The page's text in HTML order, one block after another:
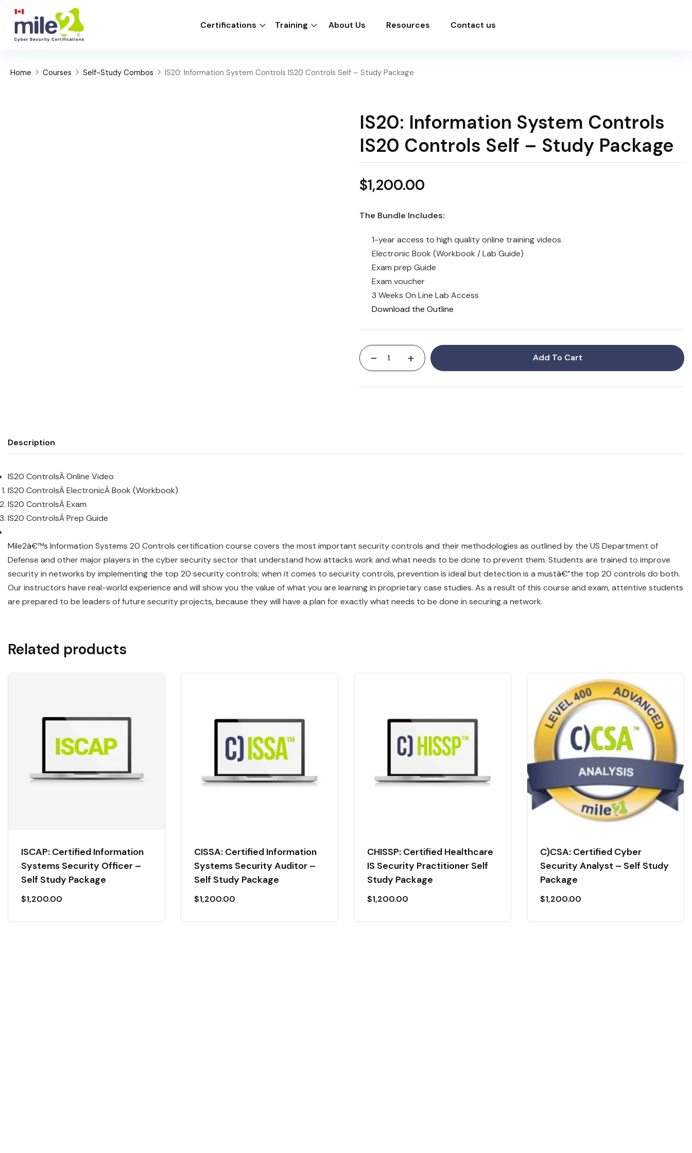
Certifications Training About Us Resources Contact us
Home Courses Self-Study Combos IS20: Information System Controls IS20 Controls Self – Study Package
IS20: Information System Controls
IS20 Controls Self – Study Package
$1,200.00
The Bundle Includes:
1-year access to high quality online training videos
Electronic Book (Workbook / Lab Guide)
Exam prep Guide
Exam voucher
3 Weeks On Line Lab Access
Download the Outline
- + Add To Cart
Description
IS20 ControlsÂ Online Video
IS20 ControlsÂ ElectronicÂ Book (Workbook)
IS20 ControlsÂ Exam
IS20 ControlsÂ Prep Guide
Mile2â€™s Information Systems 20 Controls certification course covers the most important security controls and their methodologies as outlined by the US Department of
Defense and other major players in the cyber security sector that understand how attacks work and what needs to be done to prevent them. Students are trained to improve
security in networks by implementing the top 20 security controls; when it comes to security controls, prevention is ideal but detection is a mustâ€”the top 20 controls do both.
Our instructors have real-world experience and will show you the value of what you are learning in proprietary case studies. As a result of this course and exam, attentive students
are prepared to be leaders of future security projects, because they will have a plan for exactly what needs to be done in securing a network.
Related products
ISCAP: Certified Information
Systems Security Officer –
Self Study Package
$1,200.00
CISSA: Certified Information
Systems Security Auditor –
Self Study Package
$1,200.00
CHISSP: Certified Healthcare
IS Security Practitioner Self
Study Package
$1,200.00
C)CSA: Certified Cyber
Security Analyst – Self Study
Package
$1,200.00